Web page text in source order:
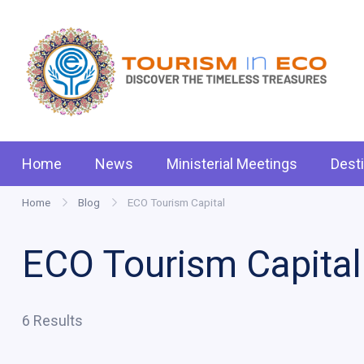
content
Home News Ministerial Meetings
Home Blog ECO Tourism Capital
ECO Tourism Capital
6 Results